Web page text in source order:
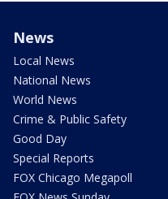
News
Local News
National News
World News
Crime & Public Safety
Good Day
Special Reports
FOX Chicago Megapoll